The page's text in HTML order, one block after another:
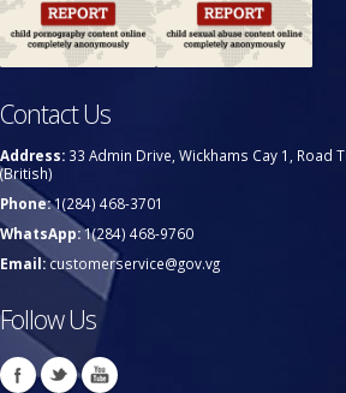
Contact Us
Address: 33 Admin Drive, Wickhams Cay 1, Road
(British)
Phone:1(284) 468-3701
WhatsApp:1(284) 468-9760
Email:customerservice@gov.vg
Follow Us